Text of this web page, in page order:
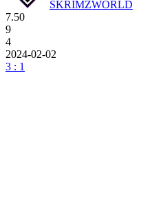
SKRIMZWORLD
7.50
9
4
2024-02-02
3 : 1